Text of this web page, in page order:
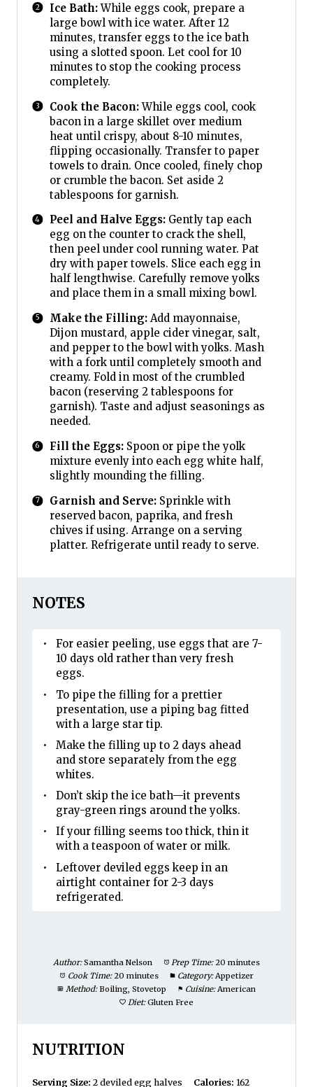
Ice Bath:While eggs cook, prepare a
large bowl with ice water. After 12
minutes, transfer eggs to the ice bath
using a slotted spoon. Let cool for 10
minutes to stop the cooking process
completely.
Cook the Bacon:While eggs cool, cook
bacon in a large skillet over medium
heat until crispy, about 8-10 minutes,
flipping occasionally. Transfer to paper
towels to drain. Once cooled, finely chop
or crumble the bacon. Set aside 2
tablespoons for garnish.
Peel and Halve Eggs:Gently tap each
egg on the counter to crack the shell,
then peel under cool running water. Pat
dry with paper towels. Slice each egg in
half lengthwise. Carefully remove yolks
and place them in a small mixing bowl.
Make the Filling:Add mayonnaise,
Dijon mustard, apple cider vinegar, salt,
and pepper to the bowl with yolks. Mash
with a fork until completely smooth and
creamy. Fold in most of the crumbled
bacon (reserving 2 tablespoons for
garnish). Taste and adjust seasonings as
needed.
Fill the Eggs:Spoon or pipe the yolk
mixture evenly into each egg white half,
slightly mounding the filling.
Garnish and Serve:Sprinkle with
reserved bacon, paprika, and fresh
chives if using. Arrange on a serving
platter. Refrigerate until ready to serve.
NOTES
For easier peeling, use eggs that are 7-
10 days old rather than very fresh
eggs.
To pipe the filling for a prettier
presentation, use a piping bag fitted
with a large star tip.
Make the filling up to 2 days ahead
and store separately from the egg
whites.
Don’t skip the ice bath—it prevents
gray-green rings around the yolks.
If your filling seems too thick, thin it
with a teaspoon of water or milk.
Leftover deviled eggs keep in an
airtight container for 2-3 days
refrigerated.
Author: Samantha Nelson Prep Time: 20 minutes
Cook Time: 20 minutes Category: Appetizer
Method: Boiling, Stovetop Cuisine: American
Diet: Gluten Free
NUTRITION
Serving Size: 2 deviled egg halves Calories: 162